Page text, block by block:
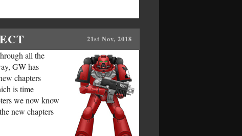
21st Nov, 2018
all the
GW has
chapters
is time
we now know
new chapters